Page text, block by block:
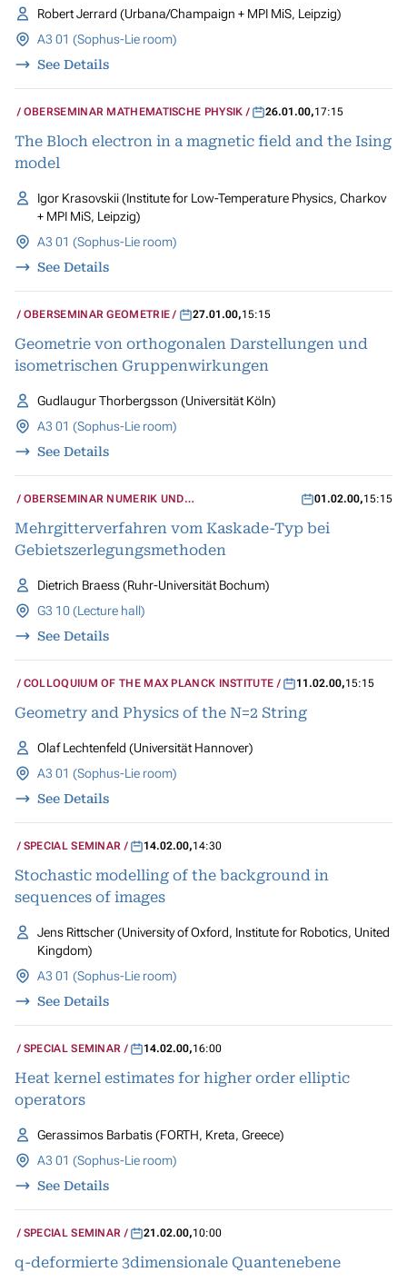
Robert Jerrard (Urbana/Champaign + MPI MiS, Leipzig)
A3 01 (Sophus-Lie room)
See Details
OBERSEMINAR MATHEMATISCHE PHYSIK 26.01.00,17:15
The Bloch electron in a magnetic field and the Ising
model
Igor Krasovskii (Institute for Low-Temperature Physics, Charkov
+ MPI MiS, Leipzig)
A3 01 (Sophus-Lie room)
See Details
OBERSEMINAR GEOMETRIE 27.01.00,15:15
Geometrie von orthogonalen Darstellungen und
isometrischen Gruppenwirkungen
Gudlaugur Thorbergsson (Universität Köln)
A3 01 (Sophus-Lie room)
See Details
OBERSEMINAR NUMERIK UND
01.02.00,15:15
Mehrgitterverfahren vom Kaskade-Typ bei
Gebietszerlegungsmethoden
Dietrich Braess (Ruhr-Universität Bochum)
G3 10 (Lecture hall)
See Details
COLLOQUIUM OF THE MAX PLANCK INSTITUTE 11.02.00,15:15
Geometry and Physics of the N=2 String
Olaf Lechtenfeld (Universität Hannover)
A3 01 (Sophus-Lie room)
See Details
SPECIAL SEMINAR 14.02.00,14:30
Stochastic modelling of the background in
sequences of images
Jens Rittscher (University of Oxford, Institute for Robotics, United
Kingdom)
A3 01 (Sophus-Lie room)
See Details
SPECIAL SEMINAR 14.02.00,16:00
Heat kernel estimates for higher order elliptic
operators
Gerassimos Barbatis (FORTH, Kreta, Greece)
A3 01 (Sophus-Lie room)
See Details
SPECIAL SEMINAR 21.02.00,10:00
q-deformierte 3dimensionale Quantenebene